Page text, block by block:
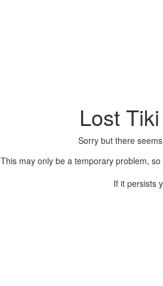
Lost
Sorry but there
This may only be a temporary problem,
If it persists